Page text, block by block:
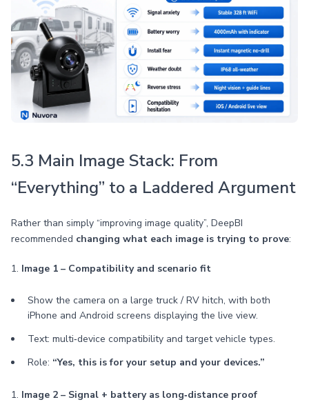
5.3 Main Image Stack: From
“Everything” to a Laddered Argument
Rather than simply “improving image quality”, DeepBI
recommended changing what each image is trying to prove:
1. Image 1 – Compatibility and scenario fit
Show the camera on a large truck / RV hitch, with both
iPhone and Android screens displaying the live view.
Text: multi‑device compatibility and target vehicle types.
Role: “Yes, this is for your setup and your devices.”
1. Image 2 – Signal + battery as long‑distance proof